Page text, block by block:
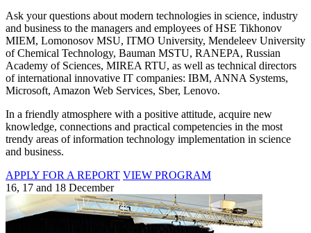
Ask your questions about modern technologies in science, industry
and business to the managers and employees of HSE Tikhonov
MIEM, Lomonosov MSU, ITMO University, Mendeleev University
of Chemical Technology, Bauman MSTU, RANEPA, Russian
Academy of Sciences, MIREA RTU, as well as technical directors
of international innovative IT companies: IBM, ANNA Systems,
Microsoft, Amazon Web Services, Sber, Lenovo.
In a friendly atmosphere with a positive attitude, acquire new
knowledge, connections and practical competencies in the most
trendy areas of information technology implementation in science
and business.
APPLY FOR A REPORT VIEW PROGRAM
16, 17 and 18 December